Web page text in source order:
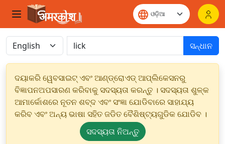
ସନ୍ଧାନ
ଦୟାକରି ୱେବସାଇଟ୍ ଏବଂ ଆଣ୍ଡ୍ରୋଏଡ୍ ଆପ୍ଲିକେସନରୁ
ବିଜ୍ଞାପନଅପସାରଣ କରିବାକୁ ସଦସ୍ୟତା କରନ୍ତୁ । ସଦସ୍ୟତା ଶୁଳ୍କ
ଆମାର୍କୋଶରେ ନୂତନ ଶବ୍ଦ ଏବଂ ସଂଜ୍ଞା ଯୋଡିବାରେ ସାହାଯ୍ୟ
କରିବ ଏବଂ ଅନ୍ୟ ଭାଷା ସହିତ ଜଡିତ ବୈଶିଷ୍ଟ୍ୟଗୁଡିକ ଯୋଡିବ ।
ସଦସ୍ୟତା ନିଅନ୍ତୁ